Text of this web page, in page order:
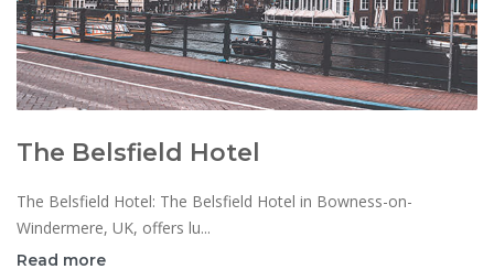
The Belsfield Hotel
The Belsfield Hotel: The Belsfield Hotel in Bowness-on-
Windermere, UK, offers lu...
Read more